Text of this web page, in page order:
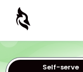
Self-serve